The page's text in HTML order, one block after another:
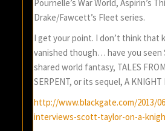
Pournelle’s War World, Aspirin’s
Drake/Fawcett’s Fleet series.
I get your point. I don’t think that
vanished though… have you seen
shared world fantasy, TALES
SERPENT, or its sequel, A KNIGHT
http://www.blackgate.com/2013/
interviews-scott-taylor-on-a-